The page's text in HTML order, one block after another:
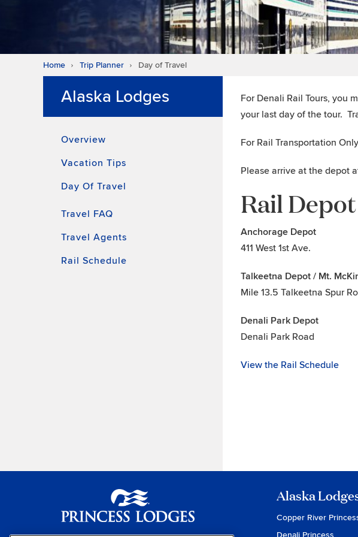
Home Trip Planner Day of Travel
Alaska Lodges
Overview
Vacation Tips
Day Of Travel
Travel FAQ
Travel Agents
Rail Schedule
For Denali Rail Tours, you
your last day of the tour.
For Rail Transportation
Please arrive at the depot
Rail
Anchorage Depot
411 West 1st Ave.
Talkeetna Depot / Mt.
Mile 13.5 Talkeetna Spur
Denali Park Depot
Denali Park Road
View the Rail Schedule
Alaska
Copper River
Denali Princess